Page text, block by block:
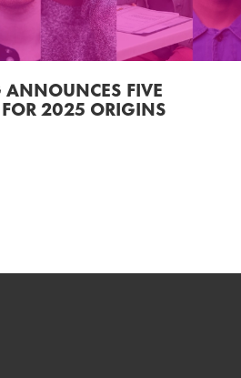
FIVE
FOR 2025 ORIGINS